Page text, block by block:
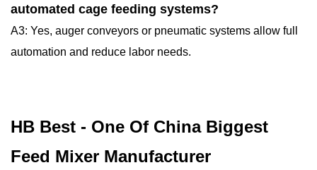
automated cage feeding systems?
A3: Yes, auger conveyors or pneumatic systems allow full
automation and reduce labor needs.
HB Best - One Of China Biggest
Feed Mixer Manufacturer